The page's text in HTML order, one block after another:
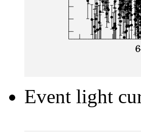
Event light